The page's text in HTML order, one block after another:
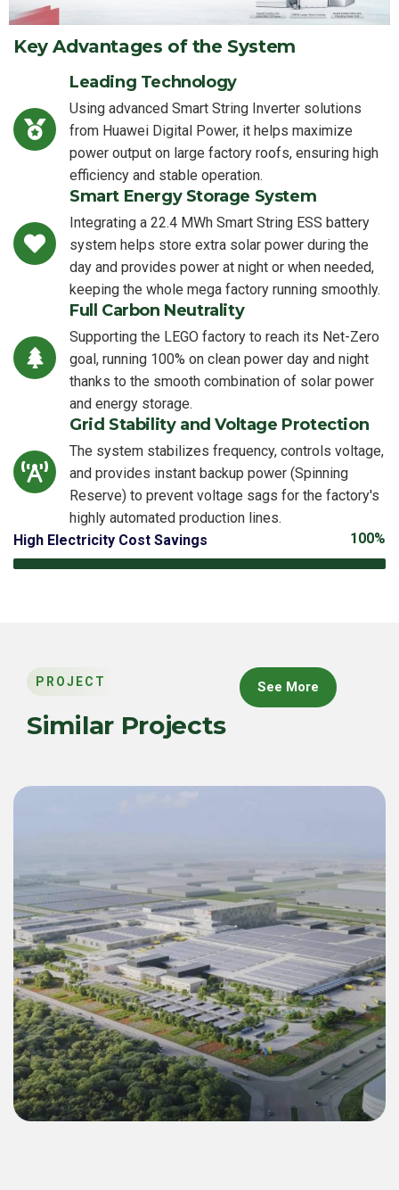
Key Advantages of the System
Leading Technology
Using advanced Smart String Inverter solutions
from Huawei Digital Power, it helps maximize
power output on large factory roofs, ensuring high
efficiency and stable operation.
Smart Energy Storage System
Integrating a 22.4 MWh Smart String ESS battery
system helps store extra solar power during the
day and provides power at night or when needed,
keeping the whole mega factory running smoothly.
Full Carbon Neutrality
Supporting the LEGO factory to reach its Net-Zero
goal, running 100% on clean power day and night
thanks to the smooth combination of solar power
and energy storage.
Grid Stability and Voltage Protection
The system stabilizes frequency, controls voltage,
and provides instant backup power (Spinning
Reserve) to prevent voltage sags for the factory's
highly automated production lines.
High Electricity Cost Savings
100%
PROJECT
Similar Projects
See More
Commercial & Industrial
Green Energy Solution 55 MWp Inverter &
22.4 MWh BESS for LEGO Binh Duong 2
Mega Factory